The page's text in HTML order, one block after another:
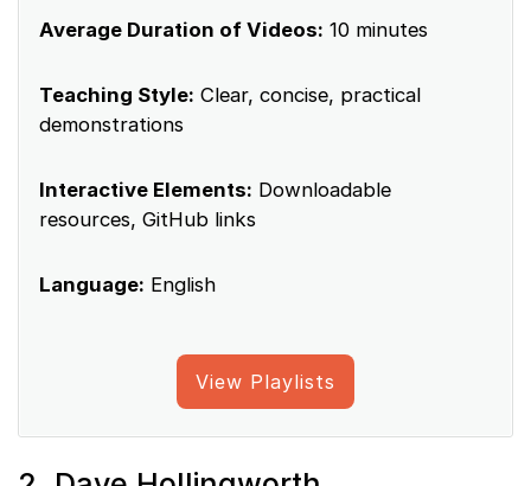
Average Duration of Videos: 10 minutes
Teaching Style: Clear, concise, practical
demonstrations
Interactive Elements: Downloadable
resources, GitHub links
Language: English
View Playlists